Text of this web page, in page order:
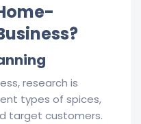
research is
types of spices,
target customers.